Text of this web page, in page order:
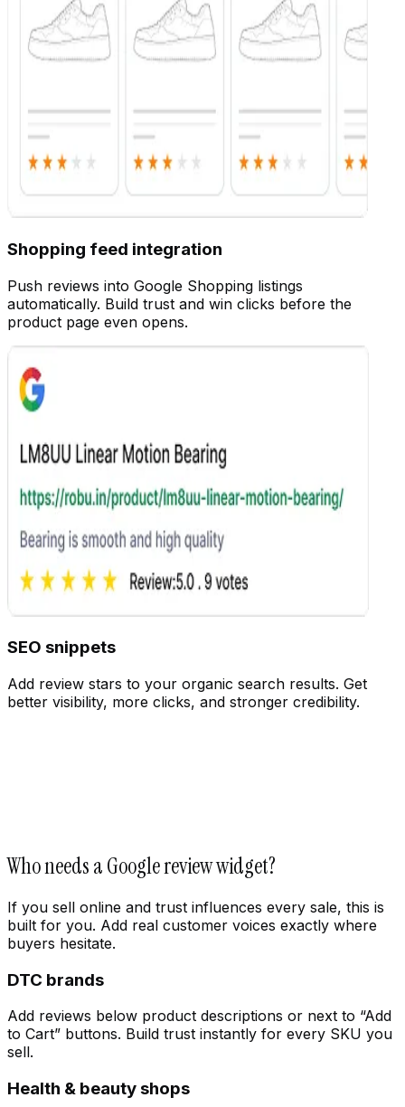
Customize
Customize
Shopping feed integration
Push reviews into Google Shopping listings
automatically. Build trust and win clicks before the
product page even opens.
SEO snippets
Add review stars to your organic search results. Get
better visibility, more clicks, and stronger credibility.
Who needs a Google review widget?
If you sell online and trust influences every sale, this is
built for you. Add real customer voices exactly where
buyers hesitate.
DTC brands
Add reviews below product descriptions or next to “Add
to Cart” buttons. Build trust instantly for every SKU you
sell.
Health & beauty shops